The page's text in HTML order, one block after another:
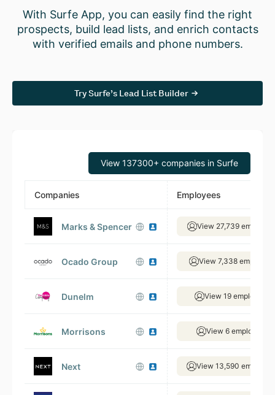
With Surfe App, you can easily find the right
prospects, build lead lists, and enrich contacts
with verified emails and phone numbers.
Try Surfe’s Lead List Builder
View 137300+ companies in Surfe
Companies Employees
Marks & Spencer View 27,739
Ocado Group View 7,338
Dunelm View 19 employees
Morrisons View 6 employees
Next View 13,590